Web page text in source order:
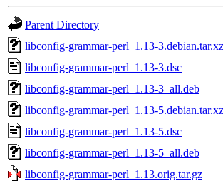
Parent Directory
libconfig-grammar-perl_1.13-3.debian.tar.xz
libconfig-grammar-perl_1.13-3.dsc
libconfig-grammar-perl_1.13-3_all.deb
libconfig-grammar-perl_1.13-5.debian.tar.xz
libconfig-grammar-perl_1.13-5.dsc
libconfig-grammar-perl_1.13-5_all.deb
libconfig-grammar-perl_1.13.orig.tar.gz